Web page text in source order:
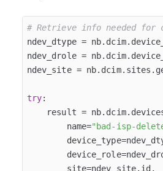
# Retrieve info needed for
ndev_dtype =
ndev_drole =
ndev_site =
try:
result =
        name=
"bad-isp-
        site=ndev_site.id,